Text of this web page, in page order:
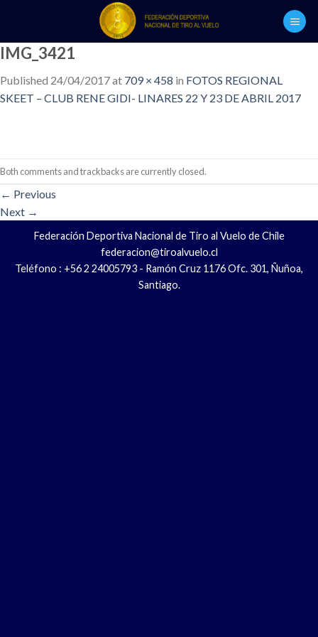
content
IMG_3421
Published 24/04/2017at 709 × 458 in FOTOS REGIONAL
SKEET – CLUB RENE GIDI- LINARES 22 Y 23 DE ABRIL 2017
Both comments and trackbacks are currently closed.
← Previous
Next →
Federación Deportiva Nacional de Tiro al Vuelo de Chile
federacion@tiroalvuelo.cl
Teléfono : +56 2 24005793 - Ramón Cruz 1176 Ofc. 301, Ñuñoa,
Santiago.